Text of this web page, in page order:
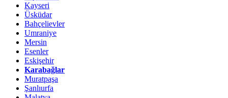
Kayseri
Üsküdar
Bahçelievler
Umraniye
Mersin
Esenler
Eskişehir
Karabağlar
Muratpaşa
Şanlıurfa